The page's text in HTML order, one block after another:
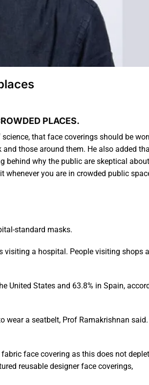
PLACES.
that face coverings should be
those around them. He also added
why the public are skeptical
you are in crowded public
standard masks.
a hospital. People visiting shops
United States and 63.8% in Spain,
wear a seatbelt, Prof Ramakrishnan said.
face covering as this does not
reusable designer face coverings,